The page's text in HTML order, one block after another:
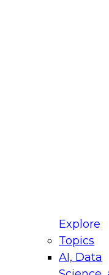
Explore
Topics
AI, Data
for
Panel will